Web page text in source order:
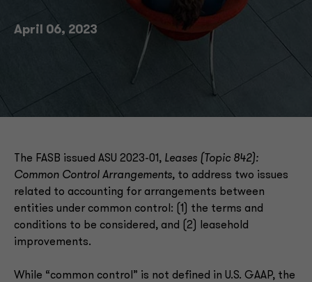
April 06, 2023
The FASB issued ASU 2023-01, Leases (Topic 842):
Common Control Arrangements, to address two issues
related to accounting for arrangements between
entities under common control: (1) the terms and
conditions to be considered, and (2) leasehold
improvements.
While “common control” is not defined in U.S. GAAP, the